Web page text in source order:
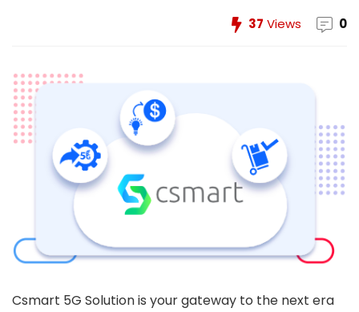
37 Views 0
Csmart 5G Solution is your gateway to the next era